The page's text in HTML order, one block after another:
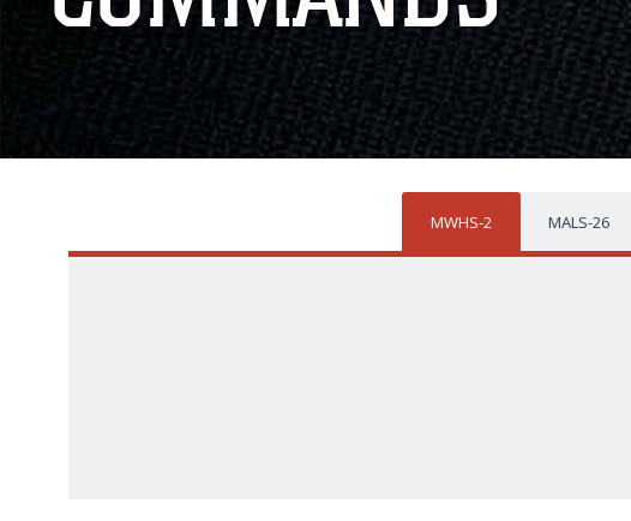
MWHS-2 MALS-26